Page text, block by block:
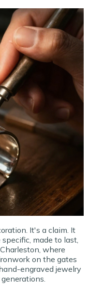
It's a claim. It
made to last,
where
on the gates
engraved jewelry